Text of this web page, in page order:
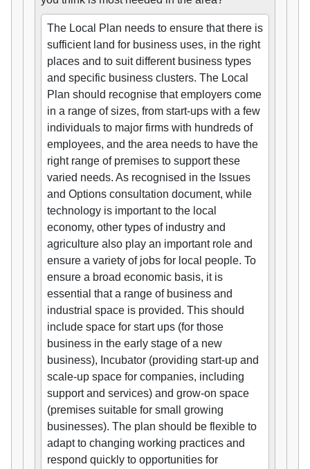
The Local Plan needs to ensure that there is
sufficient land for business uses, in the right
places and to suit different business types
and specific business clusters. The Local
Plan should recognise that employers come
in a range of sizes, from start-ups with a few
individuals to major firms with hundreds of
employees, and the area needs to have the
right range of premises to support these
varied needs. As recognised in the Issues
and Options consultation document, while
technology is important to the local
economy, other types of industry and
agriculture also play an important role and
ensure a variety of jobs for local people. To
ensure a broad economic basis, it is
essential that a range of business and
industrial space is provided. This should
include space for start ups (for those
business in the early stage of a new
business), Incubator (providing start-up and
scale-up space for companies, including
support and services) and grow-on space
(premises suitable for small growing
businesses). The plan should be flexible to
adapt to changing working practices and
respond quickly to opportunities for